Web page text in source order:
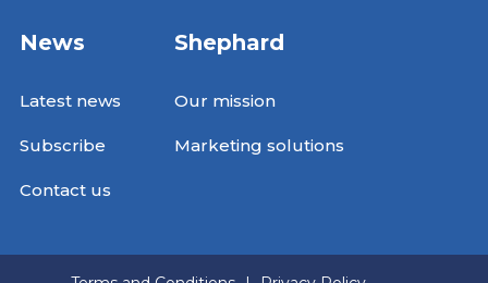
News
Latest news
Subscribe
Contact us
Shephard
Our mission
Marketing solutions